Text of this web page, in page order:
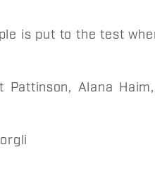
is put to the test
Pattinson, Alana